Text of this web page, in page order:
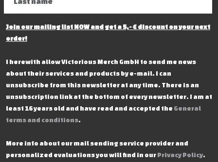
Join our mailing list NOW and get a 5,- € discount on your next
order!
I herewith allow Victorious Merch GmbH to send me news
about their services and products by e-mail. I can
unsubscribe from this newsletter at any time. There is an
unsubscription link at the bottom of every newsletter. I am at
least 16 years old and have read and accepted the General
terms and conditions.
More info about our mail sending service provider and
personalized evaluations you will find in our Privacy Policy.